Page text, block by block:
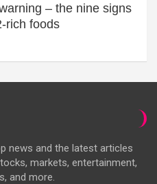
– the nine signs
rich foods
news and the latest articles
markets, entertainment,
and more.